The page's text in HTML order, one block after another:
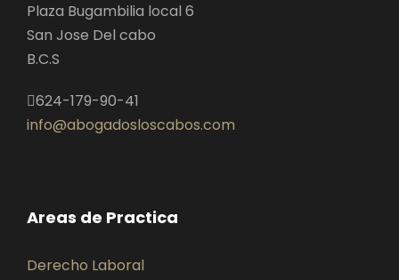
Plaza Bugambilia local 6
San Jose Del cabo
B.C.S
624-179-90-41
info@abogadosloscabos.com
Areas de Practica
Derecho Laboral